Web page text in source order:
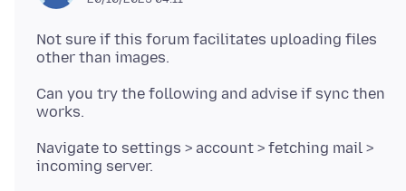
Not sure if this forum facilitates uploading files
Can you try the following and advise if sync then
Navigate to settings > account > fetching mail >